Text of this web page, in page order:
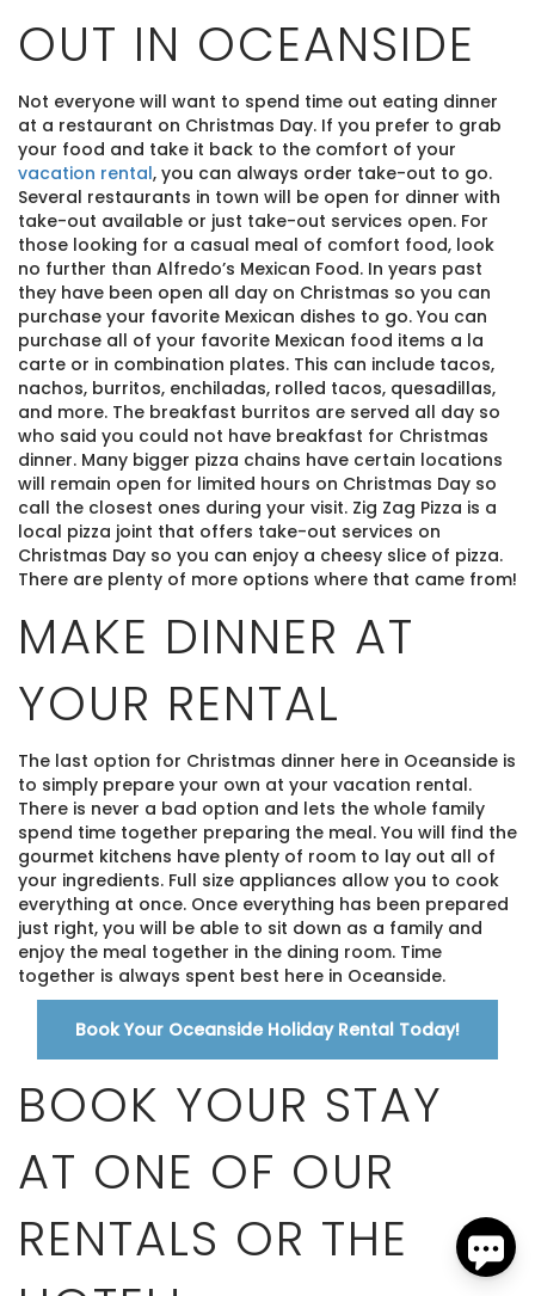
OUT IN OCEANSIDE
Not everyone will want to spend time out eating dinner
at a restaurant on Christmas Day. If you prefer to grab
your food and take it back to the comfort of your
vacation rental, you can always order take-out to go.
Several restaurants in town will be open for dinner with
take-out available or just take-out services open. For
those looking for a casual meal of comfort food, look
no further than Alfredo’s Mexican Food. In years past
they have been open all day on Christmas so you can
purchase your favorite Mexican dishes to go. You can
purchase all of your favorite Mexican food items a la
carte or in combination plates. This can include tacos,
nachos, burritos, enchiladas, rolled tacos, quesadillas,
and more. The breakfast burritos are served all day so
who said you could not have breakfast for Christmas
dinner. Many bigger pizza chains have certain locations
will remain open for limited hours on Christmas Day so
call the closest ones during your visit. Zig Zag Pizza is a
local pizza joint that offers take-out services on
Christmas Day so you can enjoy a cheesy slice of pizza.
There are plenty of more options where that came from!
MAKE DINNER AT
YOUR RENTAL
The last option for Christmas dinner here in Oceanside is
to simply prepare your own at your vacation rental.
There is never a bad option and lets the whole family
spend time together preparing the meal. You will find the
gourmet kitchens have plenty of room to lay out all of
your ingredients. Full size appliances allow you to cook
everything at once. Once everything has been prepared
just right, you will be able to sit down as a family and
enjoy the meal together in the dining room. Time
together is always spent best here in Oceanside.
Book Your Oceanside Holiday Rental Today!
BOOK YOUR STAY
AT ONE OF OUR
RENTALS OR THE
information and our team will be in touch via text
message. Our office is open from 9am to 5pm.
Send
SMS messages from The Brick Hotel & Pacific Vacation
Rentals to respond to your questions. Message & data
Powered byRueBaRue . Use is subject toterms and
conditions
.